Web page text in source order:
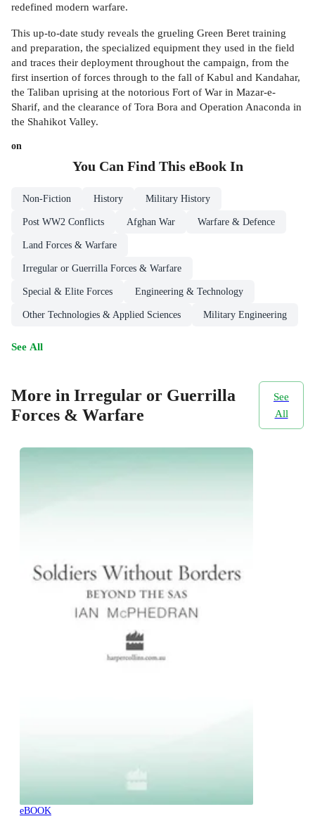
redefined modern warfare.
This up-to-date study reveals the grueling Green Beret training
and preparation, the specialized equipment they used in the field
and traces their deployment throughout the campaign, from the
first insertion of forces through to the fall of Kabul and Kandahar,
the Taliban uprising at the notorious Fort of War in Mazar-e-
Sharif, and the clearance of Tora Bora and Operation Anaconda in
the Shahikot Valley.
on
You Can Find This eBookIn
Non-Fiction History Military History
Post WW2 Conflicts Afghan War Warfare & Defence
Land Forces & Warfare
Irregular or Guerrilla Forces & Warfare
Special & Elite Forces Engineering & Technology
Other Technologies & Applied Sciences Military Engineering
See All
More in Irregular or Guerrilla
Forces & Warfare
See
All
eBOOK